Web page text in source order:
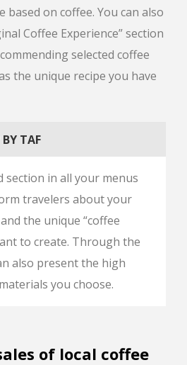
based on coffee. You can also
Coffee Experience” section
selected coffee
the unique recipe you have
TAF
section in all your menus
travelers about your
the unique “coffee
to create. Through the
also present the high
you choose.
of local coffee